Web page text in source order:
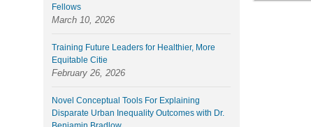
Fellows
March 10, 2026
Training Future Leaders for Healthier, More
Equitable Citie
February 26, 2026
Novel Conceptual Tools For Explaining
Disparate Urban Inequality Outcomes with Dr.